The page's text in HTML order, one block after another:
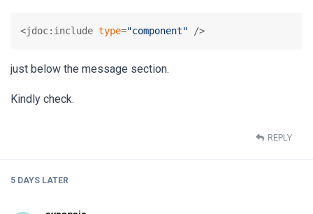
<jdoc:include type="component" />
just below the message section.
Kindly check.
REPLY
5 DAYS LATER